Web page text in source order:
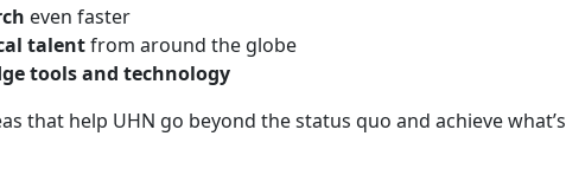
even faster
talentfrom around the globe
tools and technology
that help UHN go beyond the status quo and achieve what’s